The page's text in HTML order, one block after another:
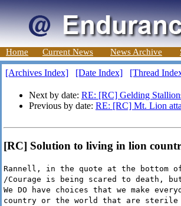
Home Current News News Archive
[Archives Index] [Date Index] [Thread
Next by date: RE: [RC] Gelding
Previous by date: RE: [RC] Mt. Lion
[RC] Solution to living in lion
Rannell, in the quote at the bottom of
/Courage is being scared to death,
We DO have choices that we make
country or the world that are